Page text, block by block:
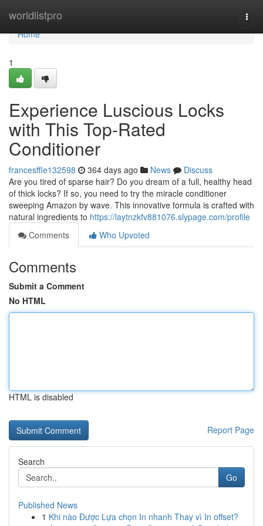
worldlistpro
Home
Home
1
Experience Luscious Locks
with This Top-Rated
Conditioner
francesffle132598 364 days ago News
Discuss
Are you tired of sparse hair? Do you dream of a full, healthy head
of thick locks? If so, you need to try the miracle conditioner
sweeping Amazon by wave. This innovative formula is crafted with
natural ingredients to https://laytnzkfv881076.slypage.com/profile
Comments
Who Upvoted
Comments
Submit a Comment
No HTML
HTML is disabled
Report Page
Search
Go
Published News
1 Khi nào Được Lựa chọn In nhanh Thay vì In offset?